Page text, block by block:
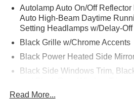
Autolamp Auto On/Off
Auto High-Beam Daytime
Setting Headlamps w/Delay-Off
Black Grille w/Chrome Accents
Black Power Heated Side
Black Side Windows Trim,
Body-Colored Door Handles
Read More...